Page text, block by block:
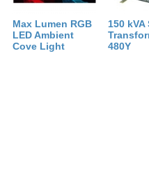
Max Lumen RGB
LED Ambient
Cove Light
150 kVA
480Y